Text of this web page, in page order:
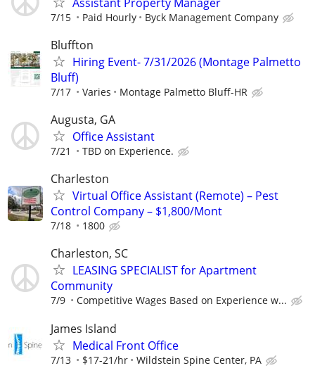
7/15 Paid Hourly Byck Management Company
Bluffton
Hiring Event- 7/31/2026 (Montage Palmetto
Bluff)
7/17 Varies Montage Palmetto Bluff-HR
Augusta, GA
Office Assistant
7/21 TBD on Experience.
Charleston
Virtual Office Assistant (Remote) – Pest
Control Company – $1,800/Mont
7/18 1800
Charleston, SC
LEASING SPECIALIST for Apartment
Community
7/9 Competitive Wages Based on Experience w...
James Island
Medical Front Office
7/13 $17-21/hr Wildstein Spine Center, PA